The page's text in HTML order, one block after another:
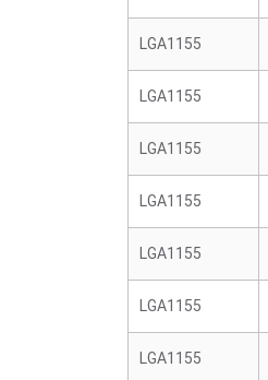
LGA1155
LGA1155
LGA1155
LGA1155
LGA1155
LGA1155
LGA1155